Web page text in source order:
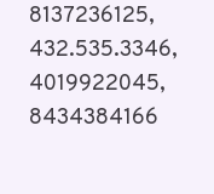
8137236125,
432.535.3346,
4019922045,
8434384166